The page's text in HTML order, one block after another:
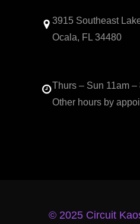
3915 Southeast
Ocala, FL 34480
Thurs – Sun 11am –
Other hours by
© 2025 Circuit